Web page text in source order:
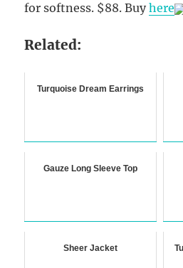
for softness. $88. Buyhere
Related:
Turquoise Dream Earrings
Gauze Long Sleeve Top
Sheer Jacket